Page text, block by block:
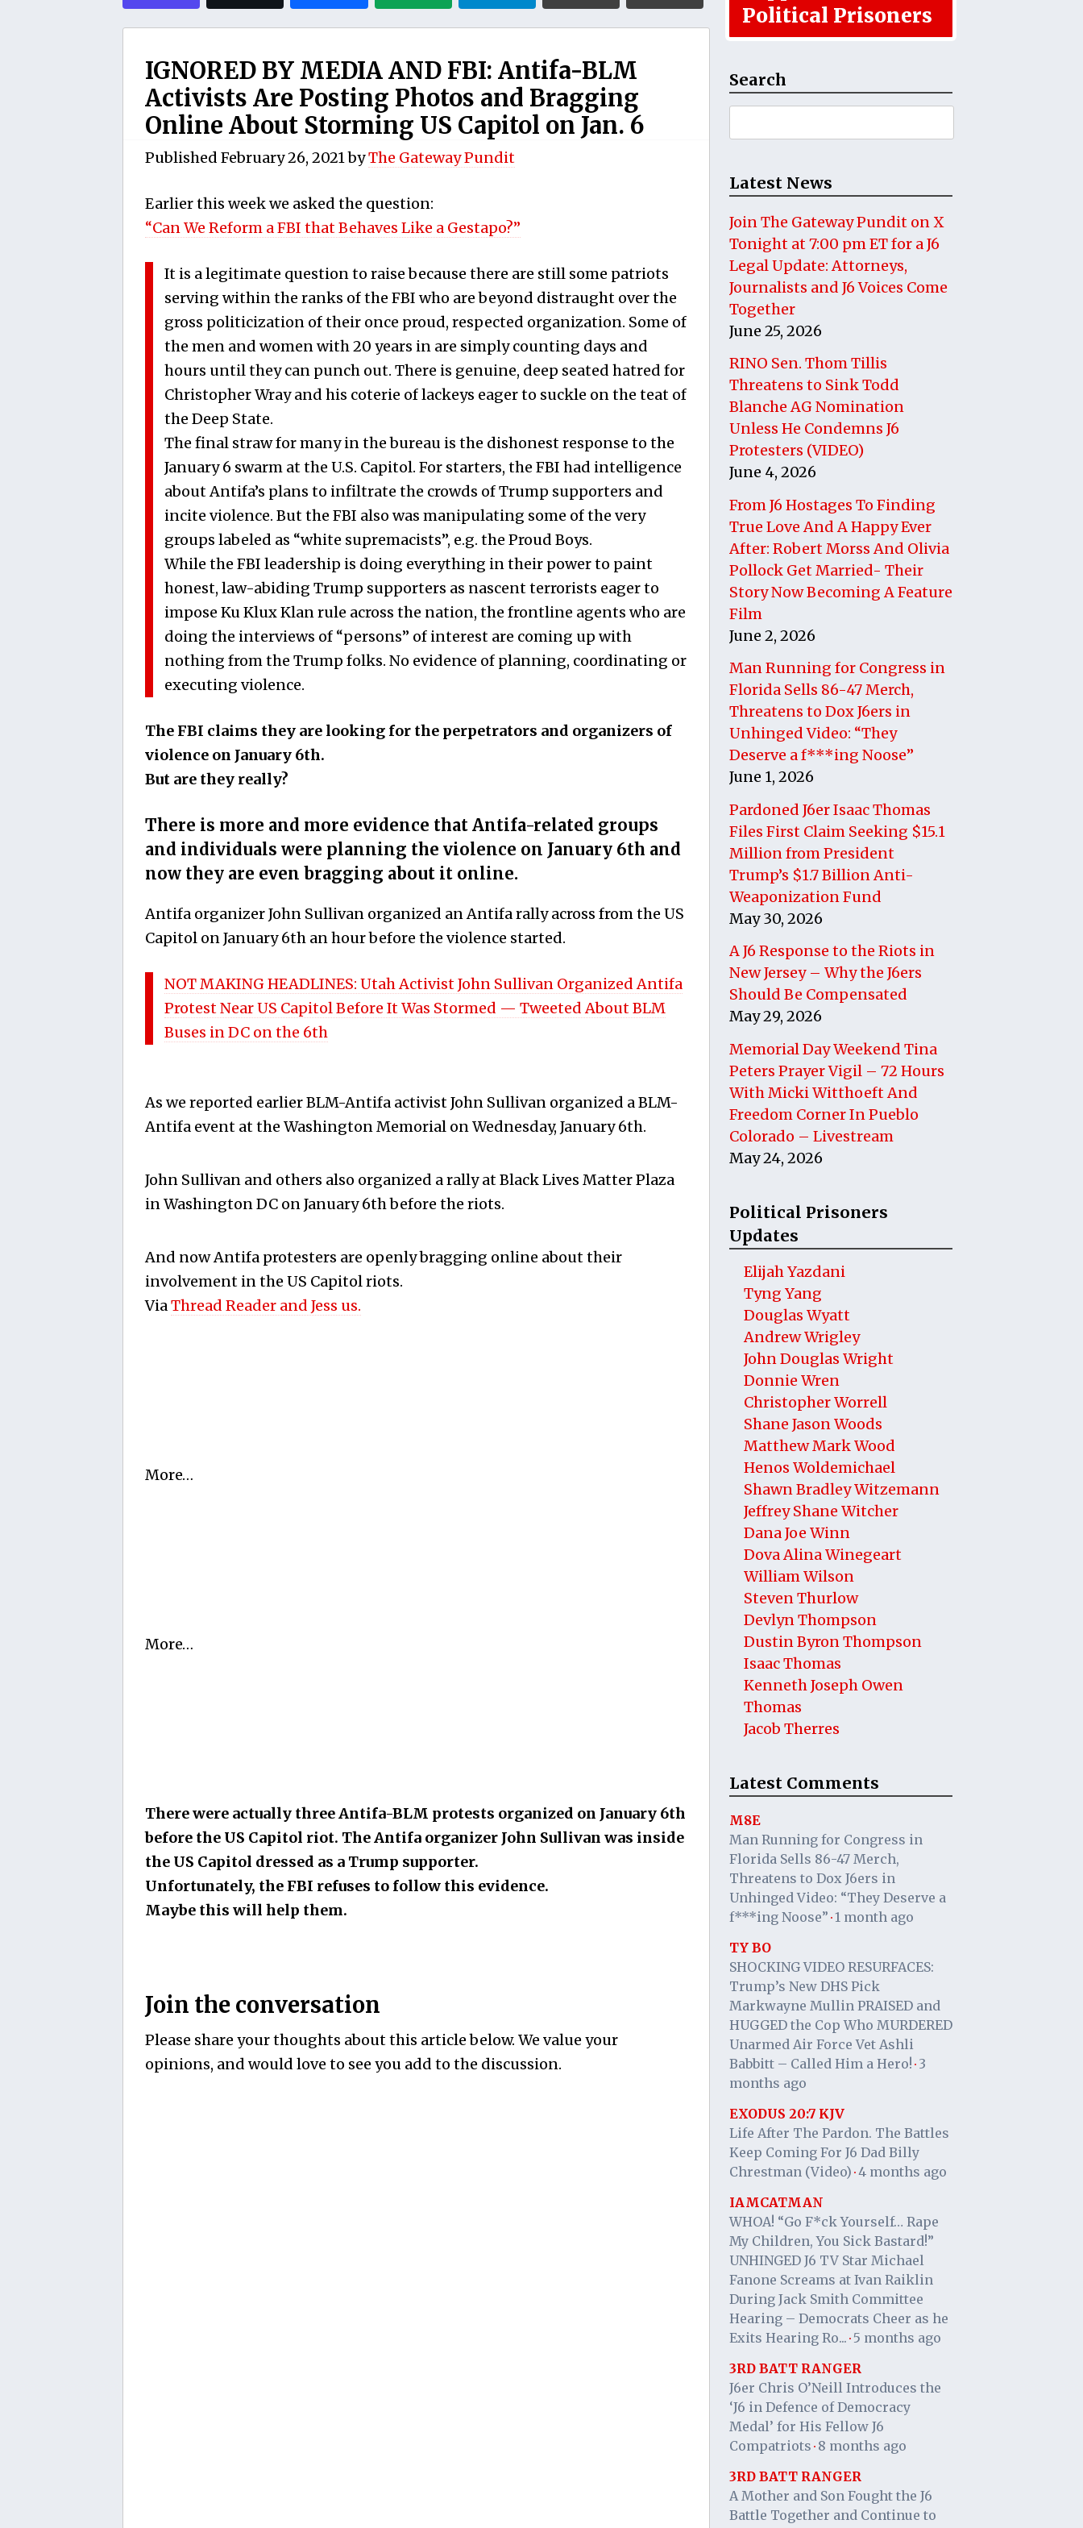
IGNORED BY MEDIA AND FBI: Antifa-BLM
Activists Are Posting Photos and Bragging
Online About Storming US Capitol on Jan. 6
Published February 26, 2021byThe Gateway Pundit
Earlier this week we asked the question:
“Can We Reform a FBI that Behaves Like a Gestapo?”
It is a legitimate question to raise because there are still some patriots
serving within the ranks of the FBI who are beyond distraught over the
gross politicization of their once proud, respected organization. Some of
the men and women with 20 years in are simply counting days and
hours until they can punch out. There is genuine, deep seated hatred for
Christopher Wray and his coterie of lackeys eager to suckle on the teat of
the Deep State.
The final straw for many in the bureau is the dishonest response to the
January 6 swarm at the U.S. Capitol. For starters, the FBI had intelligence
about Antifa’s plans to infiltrate the crowds of Trump supporters and
incite violence. But the FBI also was manipulating some of the very
groups labeled as “white supremacists”, e.g. the Proud Boys.
While the FBI leadership is doing everything in their power to paint
honest, law-abiding Trump supporters as nascent terrorists eager to
impose Ku Klux Klan rule across the nation, the frontline agents who are
doing the interviews of “persons” of interest are coming up with
nothing from the Trump folks. No evidence of planning, coordinating or
executing violence.
The FBI claims they are looking for the perpetrators and organizers of
violence on January 6th.
But are they really?
There is more and more evidence that Antifa-related groups
and individuals were planning the violence on January 6th and
now they are even bragging about it online.
Antifa organizer John Sullivan organized an Antifa rally across from the US
Capitol on January 6th an hour before the violence started.
NOT MAKING HEADLINES: Utah Activist John Sullivan Organized Antifa
Protest Near US Capitol Before It Was Stormed — Tweeted About BLM
Buses in DC on the 6th
As we reported earlier BLM-Antifa activist John Sullivan organized a BLM-
Antifa event at the Washington Memorial on Wednesday, January 6th.
John Sullivan and others also organized a rally at Black Lives Matter Plaza
in Washington DC on January 6th before the riots.
And now Antifa protesters are openly bragging online about their
involvement in the US Capitol riots.
ViaThread Reader and Jess us.
More…
More…
There were actually three Antifa-BLM protests organized on January 6th
before the US Capitol riot. The Antifa organizer John Sullivan was inside
the US Capitol dressed as a Trump supporter.
Unfortunately, the FBI refuses to follow this evidence.
Maybe this will help them.
Join the conversation
Please share your thoughts about this article below. We value your
opinions, and would love to see you add to the discussion.
Political Prisoners
Search
for:
Latest News
Join The Gateway Pundit on X
Tonight at 7:00 pm ET for a J6
Legal Update: Attorneys,
Journalists and J6 Voices Come
Together
June 25, 2026
RINO Sen. Thom Tillis
Threatens to Sink Todd
Blanche AG Nomination
Unless He Condemns J6
Protesters (VIDEO)
June 4, 2026
From J6 Hostages To Finding
True Love And A Happy Ever
After: Robert Morss And Olivia
Pollock Get Married- Their
Story Now Becoming A Feature
Film
June 2, 2026
Man Running for Congress in
Florida Sells 86-47 Merch,
Threatens to Dox J6ers in
Unhinged Video: “They
Deserve a f***ing Noose”
June 1, 2026
Pardoned J6er Isaac Thomas
Files First Claim Seeking $15.1
Million from President
Trump’s $1.7 Billion Anti-
Weaponization Fund
May 30, 2026
A J6 Response to the Riots in
New Jersey – Why the J6ers
Should Be Compensated
May 29, 2026
Memorial Day Weekend Tina
Peters Prayer Vigil – 72 Hours
With Micki Witthoeft And
Freedom Corner In Pueblo
Colorado – Livestream
May 24, 2026
Political Prisoners
Updates
Elijah Yazdani
Tyng Yang
Douglas Wyatt
Andrew Wrigley
John Douglas Wright
Donnie Wren
Christopher Worrell
Shane Jason Woods
Matthew Mark Wood
Henos Woldemichael
Shawn Bradley Witzemann
Jeffrey Shane Witcher
Dana Joe Winn
Dova Alina Winegeart
William Wilson
Steven Thurlow
Devlyn Thompson
Dustin Byron Thompson
Isaac Thomas
Kenneth Joseph Owen
Thomas
Jacob Therres
Latest Comments
M8E
Man Running for Congress in
Florida Sells 86-47 Merch,
Threatens to Dox J6ers in
Unhinged Video: “They Deserve a
f***ing Noose” · 1 month ago
TY BO
SHOCKING VIDEO RESURFACES:
Trump’s New DHS Pick
Markwayne Mullin PRAISED and
HUGGED the Cop Who MURDERED
Unarmed Air Force Vet Ashli
Babbitt – Called Him a Hero! · 3
months ago
EXODUS 20:7 KJV
Life After The Pardon. The Battles
Keep Coming For J6 Dad Billy
Chrestman (Video) · 4 months ago
IAMCATMAN
WHOA! “Go F*ck Yourself… Rape
My Children, You Sick Bastard!”
UNHINGED J6 TV Star Michael
Fanone Screams at Ivan Raiklin
During Jack Smith Committee
Hearing – Democrats Cheer as he
Exits Hearing Ro... · 5 months ago
3RD BATT RANGER
J6er Chris O’Neill Introduces the
‘J6 in Defence of Democracy
Medal’ for His Fellow J6
Compatriots · 8 months ago
3RD BATT RANGER
A Mother and Son Fought the J6
Battle Together and Continue to